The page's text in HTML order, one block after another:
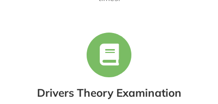
Drivers Theory Examination